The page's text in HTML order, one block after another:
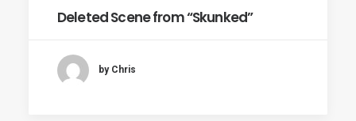
Deleted Scene from “Skunked”
by Chris